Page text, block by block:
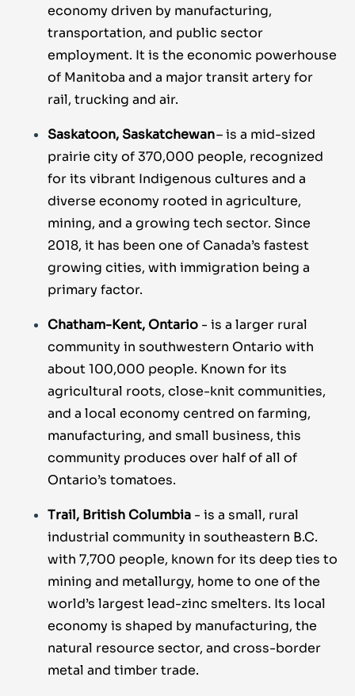
economy driven by manufacturing,
transportation, and public sector
employment. It is the economic powerhouse
of Manitoba and a major transit artery for
rail, trucking and air.
Saskatoon, Saskatchewan– is a mid-sized
prairie city of 370,000 people, recognized
for its vibrant Indigenous cultures and a
diverse economy rooted in agriculture,
mining, and a growing tech sector. Since
2018, it has been one of Canada’s fastest
growing cities, with immigration being a
primary factor.
Chatham-Kent, Ontario - is a larger rural
community in southwestern Ontario with
about 100,000 people. Known for its
agricultural roots, close-knit communities,
and a local economy centred on farming,
manufacturing, and small business, this
community produces over half of all of
Ontario’s tomatoes.
Trail, British Columbia - is a small, rural
industrial community in southeastern B.C.
with 7,700 people, known for its deep ties to
mining and metallurgy, home to one of the
world’s largest lead-zinc smelters. Its local
economy is shaped by manufacturing, the
natural resource sector, and cross-border
metal and timber trade.